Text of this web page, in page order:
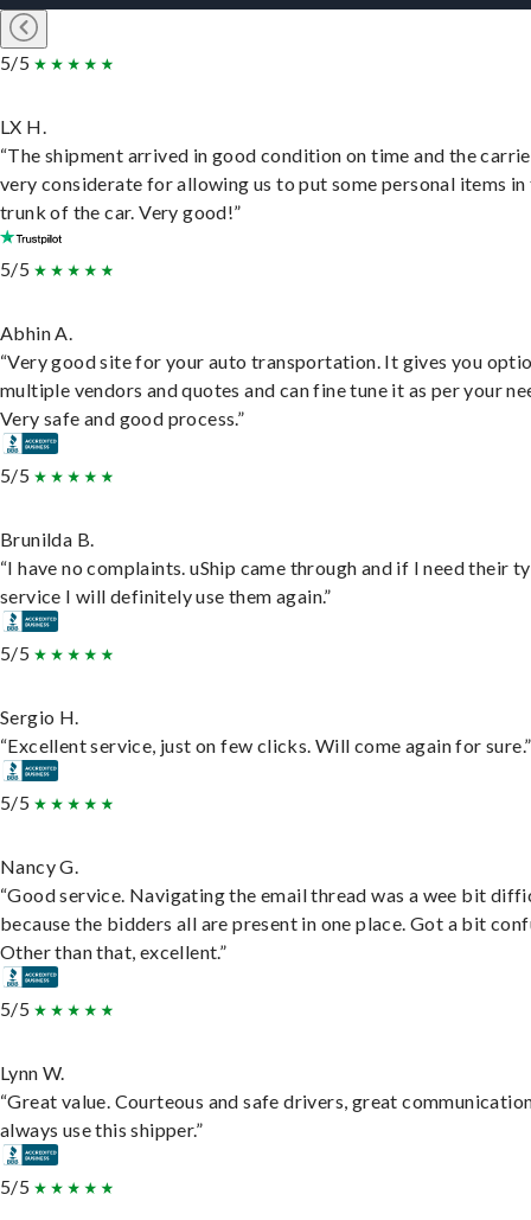
5/5
LX H.
“The shipment arrived in good condition on time and the
very considerate for allowing us to put some personal items in
trunk of the car. Very good!”
5/5
Abhin A.
“Very good site for your auto transportation. It gives you
multiple vendors and quotes and can fine tune it as per your
Very safe and good process.”
5/5
Brunilda B.
“I have no complaints. uShip came through and if I need their
service I will definitely use them again.”
5/5
Sergio H.
“Excellent service, just on few clicks. Will come again for sure.”
5/5
Nancy G.
“Good service. Navigating the email thread was a wee bit
because the bidders all are present in one place. Got a bit
Other than that, excellent.”
5/5
Lynn W.
“Great value. Courteous and safe drivers, great
always use this shipper.”
5/5